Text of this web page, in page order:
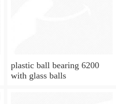
plastic ball bearing 6200
with glass balls